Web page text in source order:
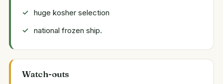
huge kosher selection
national frozen ship.
Watch-outs